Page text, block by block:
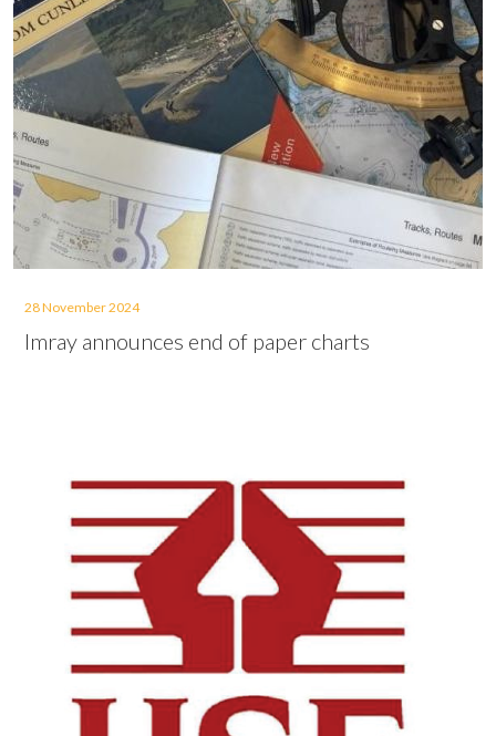
28 November 2024
Imray announces end of paper charts